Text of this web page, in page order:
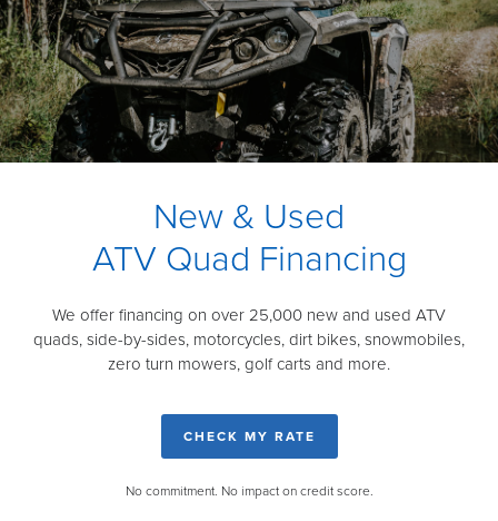
New & Used
ATV Quad Financing
We offer financing on over 25,000 new and used ATV
quads, side-by-sides, motorcycles, dirt bikes, snowmobiles,
zero turn mowers, golf carts and more.
CHECK MY RATE
No commitment. No impact on credit score.